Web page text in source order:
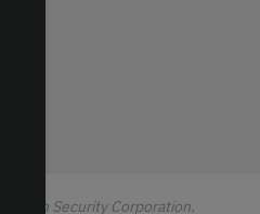
Security Corporation.